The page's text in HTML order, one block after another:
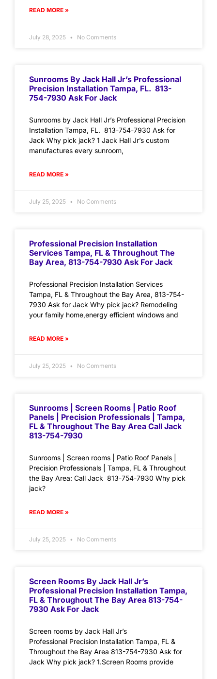
READ MORE »
July 28, 2025 No Comments
Sunrooms By Jack Hall Jr’s Professional
Precision Installation Tampa, FL. 813-
754-7930 Ask For Jack
Sunrooms by Jack Hall Jr’s Professional Precision
Installation Tampa, FL. 813-754-7930 Ask for
Jack Why pick jack? 1 Jack Hall Jr’s custom
manufactures every sunroom,
READ MORE »
July 25, 2025 No Comments
Professional Precision Installation
Services Tampa, FL & Throughout The
Bay Area, 813-754-7930 Ask For Jack
Professional Precision Installation Services
Tampa, FL & Throughout the Bay Area, 813-754-
7930 Ask for Jack Why pick jack? Remodeling
your family home,energy efficient windows and
READ MORE »
July 25, 2025 No Comments
Sunrooms | Screen Rooms | Patio Roof
Panels | Precision Professionals | Tampa,
FL & Throughout The Bay Area Call Jack
813-754-7930
Sunrooms | Screen rooms | Patio Roof Panels |
Precision Professionals | Tampa, FL & Throughout
the Bay Area: Call Jack 813-754-7930 Why pick
jack?
READ MORE »
July 25, 2025 No Comments
Screen Rooms By Jack Hall Jr’s
Professional Precision Installation Tampa,
FL & Throughout The Bay Area 813-754-
7930 Ask For Jack
Screen rooms by Jack Hall Jr’s
Professional Precision Installation Tampa, FL &
Throughout the Bay Area 813-754-7930 Ask for
Jack Why pick jack? 1.Screen Rooms provide